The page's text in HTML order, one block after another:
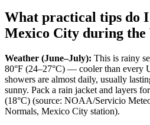
What practical tips do
Mexico City during the
Weather (June–July): This is rainy
80°F (24–27°C) — cooler than every
showers are almost daily, usually
sunny. Pack a rain jacket and layers
(18°C) (source: NOAA/Servicio
Normals, Mexico City station).